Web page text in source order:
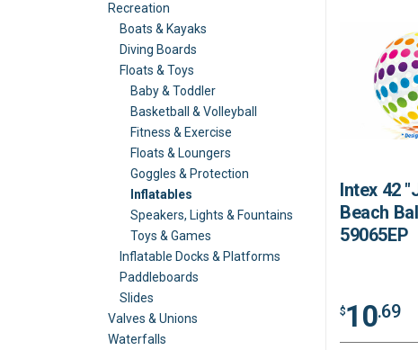
Recreation
Boats & Kayaks
Diving Boards
Floats & Toys
Baby & Toddler
Basketball & Volleyball
Fitness & Exercise
Floats & Loungers
Goggles & Protection
Inflatables
Speakers, Lights & Fountains
Toys & Games
Inflatable Docks & Platforms
Paddleboards
Slides
Valves & Unions
Waterfalls
Intex 42
Beach
59065EP
$10.69